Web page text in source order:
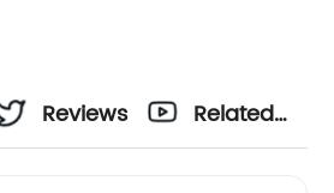
Reviews
Related